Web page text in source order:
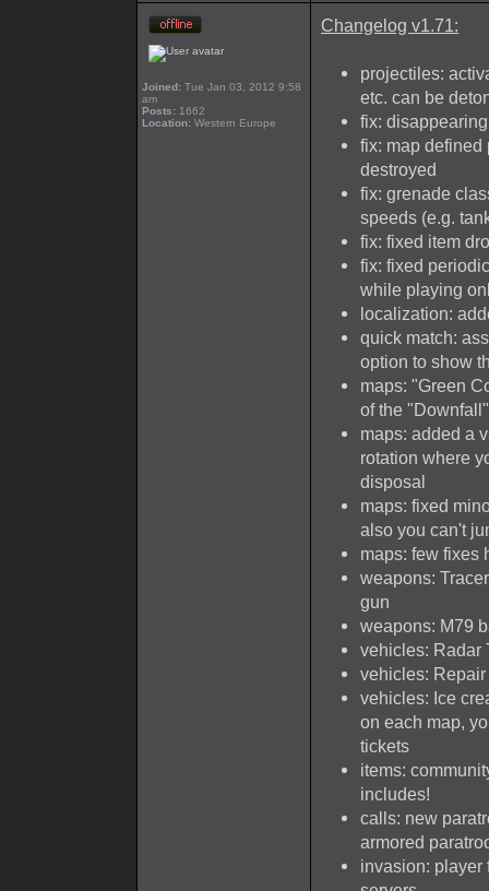
Joined: Tue Jan 03, 2012 9:58
am
Posts: 1662
Location: Western Europe
Changelog v1.71:
projectiles:
etc. can be
fix:
fix: map defined
destroyed
fix: grenade
speeds (e.g.
fix: fixed item
fix: fixed
while playing
localization:
quick match:
option to show
maps: "Green
of the
maps: added a
rotation where
disposal
maps: fixed
also you can't
maps: few fixes
weapons:
gun
weapons: M79
vehicles: Radar
vehicles:
vehicles: Ice
on each map,
tickets
items:
includes!
calls: new
armored
invasion: player